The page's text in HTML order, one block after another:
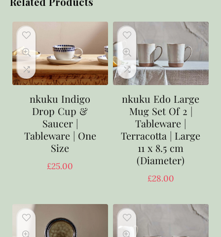
nkuku Indigo
Drop Cup &
Saucer |
Tableware | One
Size
£25.00
nkuku Edo Large
Mug Set Of 2 |
Tableware |
Terracotta | Large
11 x 8.5 cm
(Diameter)
£28.00